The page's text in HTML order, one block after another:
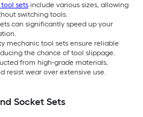
sets include various sizes, allowing
switching tools.
can significantly speed up your
mechanic tool sets ensure reliable
the chance of tool slippage.
from high-grade materials,
resist wear over extensive use.
Socket Sets